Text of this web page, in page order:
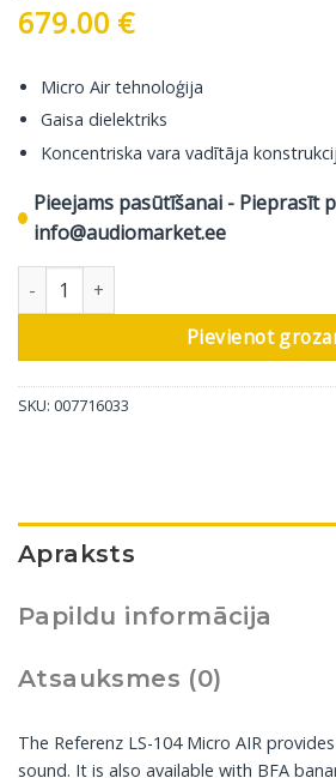
679.00 €
Micro Air tehnoloģija
Gaisa dielektriks
Koncentriska vara vadītāja
Pieejams pasūtīšanai - Pieprasīt
info@audiomarket.ee
In-Akustik Skaļruņu Kabelis Referenz
Pievienot
SKU: 007716033
Apraksts
Papildu informācija
Atsauksmes (0)
The Referenz LS-104 Micro AIR
sound. It is also available with BFA